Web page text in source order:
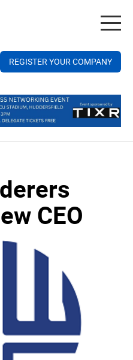
REGISTER YOUR COMPANY
CEO